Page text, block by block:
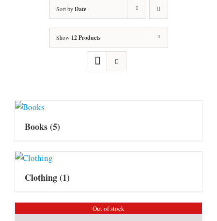
Sort byDate
Show 12 Products
Books(5)
Clothing(1)
Out of stock